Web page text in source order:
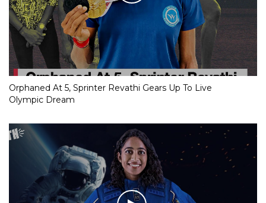
Orphaned At 5, Sprinter Revathi Gears Up To Live
Olympic Dream